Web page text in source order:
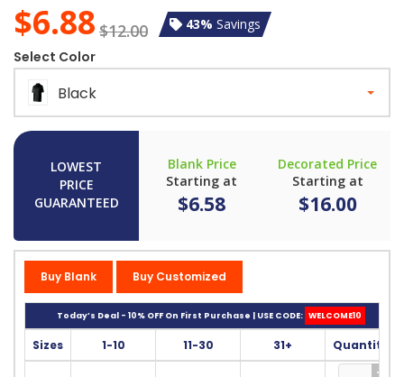
$6.88 $12.00 43% Savings
Select Color
Black
LOWEST
PRICE
GUARANTEED
Blank Price
Starting at
$6.58
Decorated Price
Starting at
$16.00
Buy Blank Buy Customized
Today’s Deal - 10% OFF On First Purchase | USE CODE: WELCOME10
Sizes 1-10 11-30 31+ Quantity